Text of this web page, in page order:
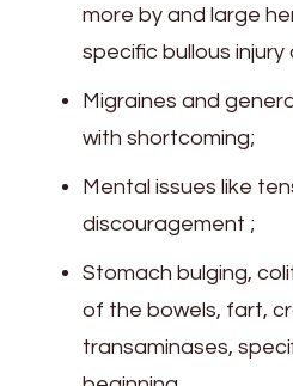
more by and large
specific bullous injury
Migraines and
with shortcoming;
Mental issues like
discouragement ;
Stomach bulging,
of the bowels, fart,
transaminases,